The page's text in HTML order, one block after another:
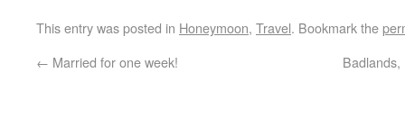
This entry was posted in Honeymoon, Travel. Bookmark the
← Married for one week! Badlands,